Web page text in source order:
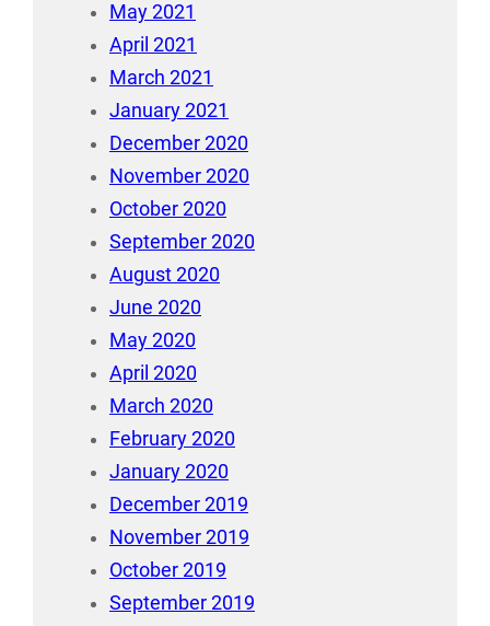
May 2021
April 2021
March 2021
January 2021
December 2020
November 2020
October 2020
September 2020
August 2020
June 2020
May 2020
April 2020
March 2020
February 2020
January 2020
December 2019
November 2019
October 2019
September 2019